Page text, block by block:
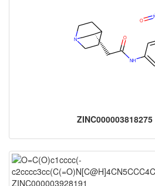
ZINC000003818275